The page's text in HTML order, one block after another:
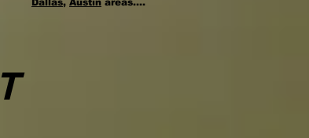
Dallas, Austin areas....